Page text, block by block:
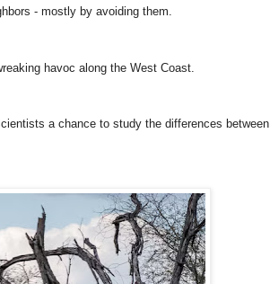
- mostly by avoiding them.
havoc along the West Coast.
a chance to study the differences between